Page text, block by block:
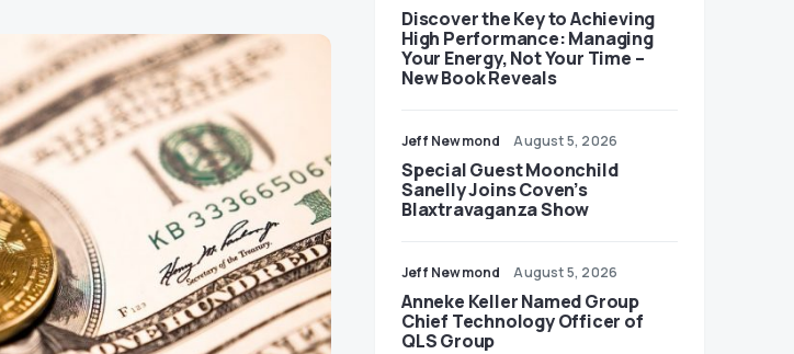
Discover the Key to Achieving
High Performance: Managing
Your Energy, Not Your Time –
New Book Reveals
Jeff Newmond August 5, 2026
Special Guest Moonchild
Sanelly Joins Coven’s
Blaxtravaganza Show
Jeff Newmond August 5, 2026
Anneke Keller Named Group
Chief Technology Officer of
QLS Group